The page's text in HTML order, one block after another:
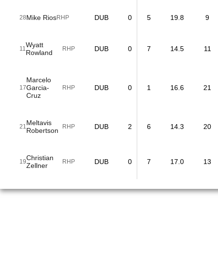
28Mike RiosRHP DUB 0 5 19.8 9
11Wyatt
Rowland
RHP DUB 0 7 14.5 11
17
Marcelo
Garcia-
Cruz
RHP DUB 0 1 16.6 21
21Meltavis
Robertson
RHP DUB 2 6 14.3 20
19Christian
Zellner
RHP DUB 0 7 17.0 13